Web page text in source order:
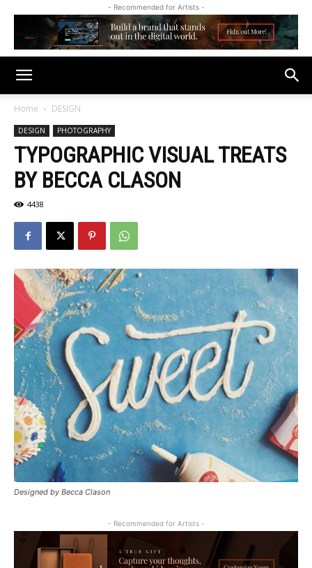
- Recommended for Artists -
Home DESIGN
DESIGN PHOTOGRAPHY
TYPOGRAPHIC VISUAL TREATS
BY BECCA CLASON
4438
Designed by Becca Clason
- Recommended for Artists -